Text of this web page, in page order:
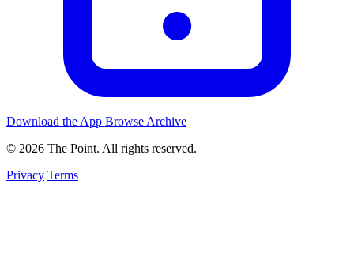
Download the App Browse Archive
© 2026 The Point. All rights reserved.
Privacy Terms